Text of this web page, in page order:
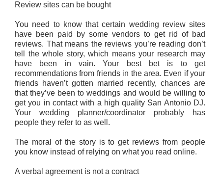
Review sites can be bought
You need to know that certain wedding review sites
have been paid by some vendors to get rid of bad
reviews. That means the reviews you’re reading don’t
tell the whole story, which means your research may
have been in vain. Your best bet is to get
recommendations from friends in the area. Even if your
friends haven’t gotten married recently, chances are
that they’ve been to weddings and would be willing to
get you in contact with a high quality San Antonio DJ.
Your wedding planner/coordinator probably has
people they refer to as well.
The moral of the story is to get reviews from people
you know instead of relying on what you read online.
A verbal agreement is not a contract